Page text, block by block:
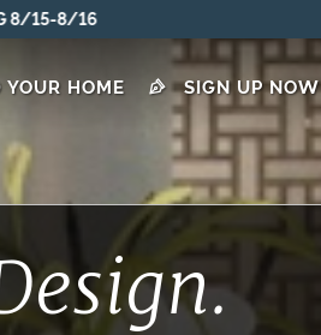
16
YOUR HOME SIGN UP NOW